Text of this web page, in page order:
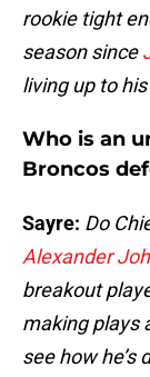
rookie tight
season since
living up to
Who is an
Broncos
Sayre: Do
Alexander
breakout
making plays
see how he’s